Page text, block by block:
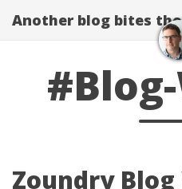
Another blog bites
Zoundry